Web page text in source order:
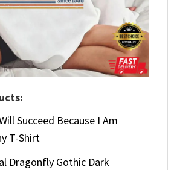
Succeed Because I Am
T-Shirt
Dragonfly Gothic Dark